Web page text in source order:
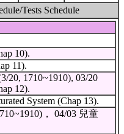
Tests Schedule
10).
11).
20, 1710~1910), 03/20
12).
System (Chap 13).
， 04/03 兒童